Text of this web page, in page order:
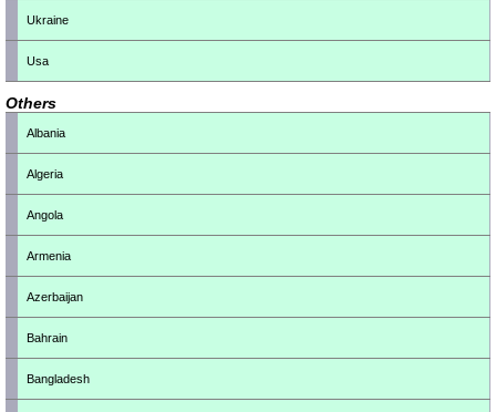
Ukraine
Usa
Others
Albania
Algeria
Angola
Armenia
Azerbaijan
Bahrain
Bangladesh